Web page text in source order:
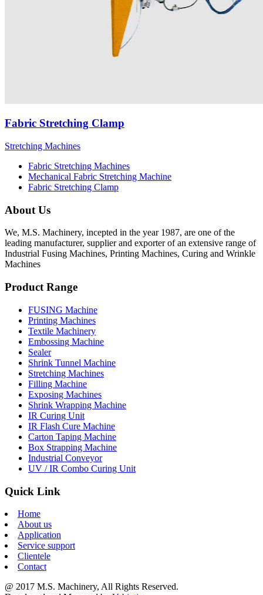
Fabric Stretching Clamp
Stretching Machines
Fabric Stretching Machines
Mechanical Fabric Stretching Machine
Fabric Stretching Clamp
About Us
We, M.S. Machinery, incepted in the year 1987, are one of the
leading manufacturer, supplier and exporter of an extensive range of
Industrial Fusing Machines, Printing Machines, Curing and Wrinkle
Machines
Product Range
FUSING Machine
Printing Machines
Textile Machinery
Embossing Machine
Sealer
Shrink Tunnel Machine
Stretching Machines
Filling Machine
Exposing Machines
Shrink Wrapping Machine
IR Curing Unit
IR Flash Cure Machine
Carton Taping Machine
Box Strapping Machine
Industrial Conveyor
UV / IR Combo Curing Unit
Quick Link
Home
About us
Application
Service support
Clientele
Contact
@ 2017 M.S. Machinery, All Rights Reserved.